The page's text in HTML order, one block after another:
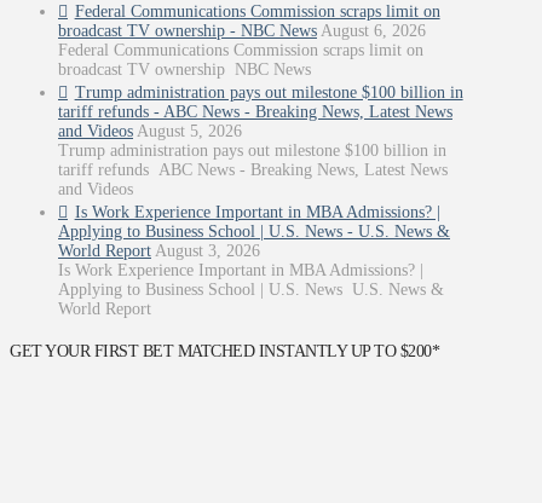
Federal Communications Commission scraps limit on
broadcast TV ownership - NBC News August 6, 2026
Federal Communications Commission scraps limit on
broadcast TV ownership NBC News
Trump administration pays out milestone $100 billion in
tariff refunds - ABC News - Breaking News, Latest News
and Videos August 5, 2026
Trump administration pays out milestone $100 billion in
tariff refunds ABC News - Breaking News, Latest News
and Videos
Is Work Experience Important in MBA Admissions? |
Applying to Business School | U.S. News - U.S. News &
World Report August 3, 2026
Is Work Experience Important in MBA Admissions? |
Applying to Business School | U.S. News U.S. News &
World Report
GET YOUR FIRST BET MATCHED INSTANTLY UP TO $200*